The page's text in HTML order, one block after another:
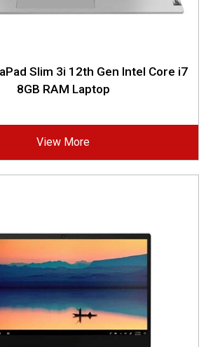
Slim 3i 12th Gen Intel Core i7
8GB RAM Laptop
View More